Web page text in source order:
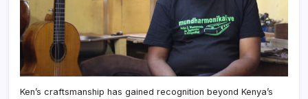
Ken’s craftsmanship has gained recognition beyond Kenya’s